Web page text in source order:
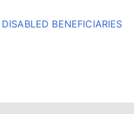
BENEFICIARIES